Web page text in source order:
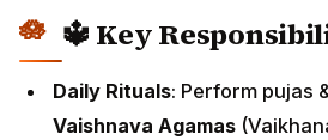
🔱 Key
Daily Rituals: Perform pujas
Vaishnava Agamas